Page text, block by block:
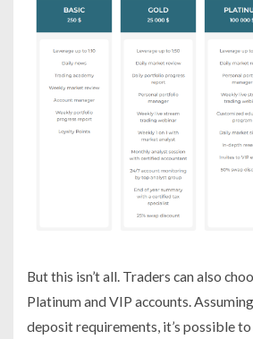
But this isn’t all. Traders can also
Platinum and VIP accounts.
deposit requirements, it’s possible